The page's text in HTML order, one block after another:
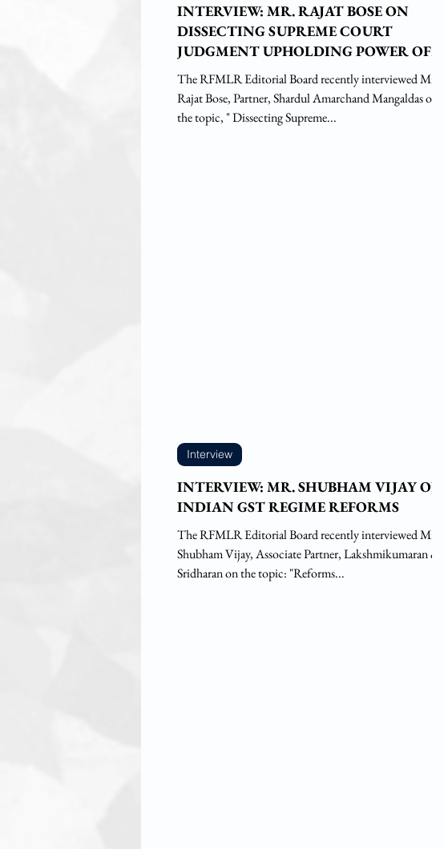
INTERVIEW: MR. RAJAT BOSE ON
DISSECTING SUPREME COURT
JUDGMENT UPHOLDING POWER OF
STATES TO REGULATE INDUSTRIAL
ALCOHOL UNDER TERM
'INTOXICATING LIQUOR'
The RFMLR Editorial Board recently interviewed Mr.
Rajat Bose, Partner, Shardul Amarchand Mangaldas on
the topic, " Dissecting Supreme...
INTERVIEW: MR. SHUBHAM VIJAY ON
INDIAN GST REGIME REFORMS
The RFMLR Editorial Board recently interviewed Mr.
Shubham Vijay, Associate Partner, Lakshmikumaran &
Sridharan on the topic: "Reforms...
Interview